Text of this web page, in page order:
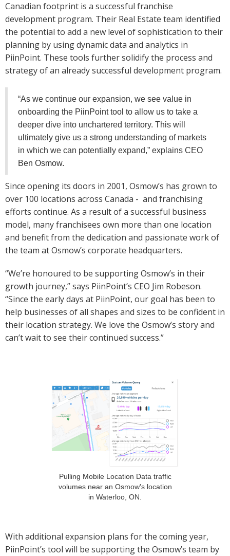
Canadian footprint is a successful franchise
development program. Their Real Estate team identified
the potential to add a new level of sophistication to their
planning by using dynamic data and analytics in
PiinPoint. These tools further solidify the process and
strategy of an already successful development program.
“As we continue our expansion, we see value in
onboarding the PiinPoint tool to allow us to take a
deeper dive into unchartered territory. This will
ultimately give us a strong understanding of markets
in which we can potentially expand,” explains CEO
Ben Osmow.
Since opening its doors in 2001, Osmow’s has grown to
over 100 locations across Canada - and franchising
efforts continue. As a result of a successful business
model, many franchisees own more than one location
and benefit from the dedication and passionate work of
the team at Osmow’s corporate headquarters.
“We’re honoured to be supporting Osmow’s in their
growth journey,” says PiinPoint’s CEO Jim Robeson.
“Since the early days at PiinPoint, our goal has been to
help businesses of all shapes and sizes to be confident in
their location strategy. We love the Osmow’s story and
can’t wait to see their continued success.”
Pulling Mobile Location Data traffic
volumes near an Osmow's location
in Waterloo, ON.
With additional expansion plans for the coming year,
PiinPoint’s tool will be supporting the Osmow’s team by